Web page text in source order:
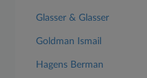
Glasser & Glasser
Goldman Ismail
Hagens Berman